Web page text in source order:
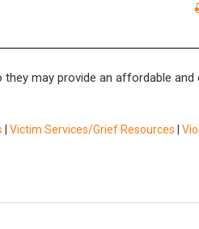
may provide an affordable and
Victim Services/Grief Resources